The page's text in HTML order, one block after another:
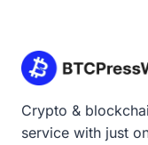
Crypto &
service with just